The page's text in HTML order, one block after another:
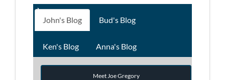
John's Blog Bud's Blog
Ken's Blog Anna's Blog
Meet Joe Gregory